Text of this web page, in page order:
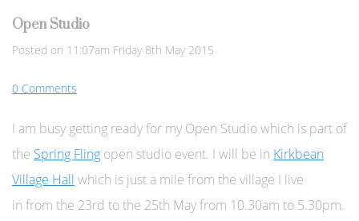
Open Studio
Posted on 11:07am Friday 8th May 2015
0 Comments
I am busy getting ready for my Open Studio which is part of
the Spring Fling open studio event. I will be in Kirkbean
Village Hall which is just a mile from the village I live
in from the 23rd to the 25th May from 10.30am to 5.30pm.